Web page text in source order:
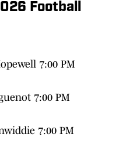
Football
7:00 PM
7:00 PM
7:00 PM